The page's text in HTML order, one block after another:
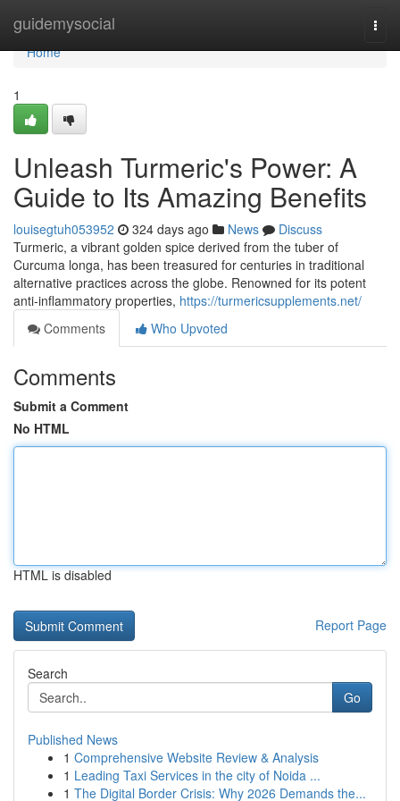
guidemysocial
Home
Home
1
Unleash Turmeric's Power: A
Guide to Its Amazing Benefits
louisegtuh053952 324 days ago News
Discuss
Turmeric, a vibrant golden spice derived from the tuber of
Curcuma longa, has been treasured for centuries in traditional
alternative practices across the globe. Renowned for its potent
anti-inflammatory properties, https://turmericsupplements.net/
Comments
Who Upvoted
Comments
Submit a Comment
No HTML
HTML is disabled
Report Page
Search
Go
Published News
1 Comprehensive Website Review & Analysis
1 Leading Taxi Services in the city of Noida ...
1 The Digital Border Crisis: Why 2026 Demands the...